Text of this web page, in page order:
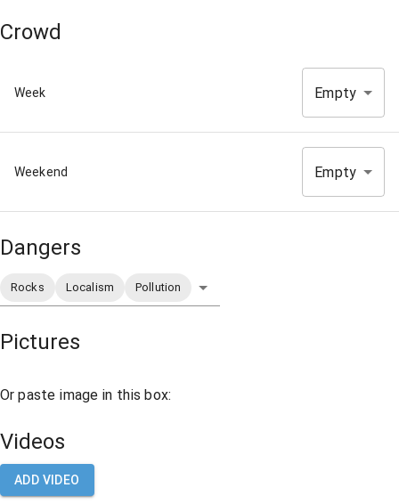
Crowd
Week Empty
Weekend Empty
Dangers
Rocks Localism Pollution
Pictures
Or paste image in this box:
Videos
ADD VIDEO